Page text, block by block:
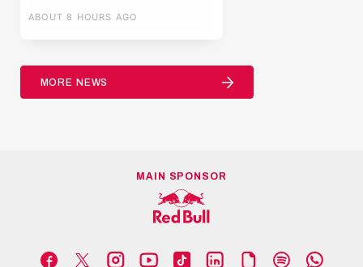
ABOUT 8 HOURS AGO
MORE NEWS
MAIN SPONSOR